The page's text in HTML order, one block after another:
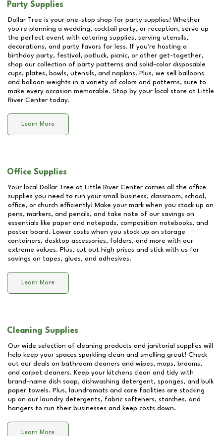
Party Supplies
Dollar Tree is your one-stop shop for party supplies! Whether
you're planning a wedding, cocktail party, or reception, serve up
the perfect event with catering supplies, serving utensils,
decorations, and party favors for less. If you're hosting a
birthday party, festival, potluck, picnic, or other get-together,
shop our collection of party patterns and solid-color disposable
cups, plates, bowls, utensils, and napkins. Plus, we sell balloons
and balloon weights in a variety of colors and patterns, sure to
make every occasion memorable. Stop by your local store at Little
River Center today.
Learn More
Office Supplies
Your local Dollar Tree at Little River Center carries all the office
supplies you need to run your small business, classroom, school,
office, or church efficiently! Make your mark when you stock up on
pens, markers, and pencils, and take note of our savings on
essentials like paper and notepads, composition notebooks, and
poster board. Lower costs when you stock up on storage
containers, desktop accessories, folders, and more with our
extreme values. Plus, cut out high prices and stick with us for
savings on tapes, glues, and adhesives.
Learn More
Cleaning Supplies
Our wide selection of cleaning products and janitorial supplies will
help keep your spaces sparkling clean and smelling great! Check
out our deals on bathroom cleaners and wipes, mops, brooms,
and carpet cleaners. Keep your kitchens clean and tidy with
brand-name dish soap, dishwashing detergent, sponges, and bulk
paper towels. Plus, laundromats and care facilities are stocking
up on our laundry detergents, fabric softeners, starches, and
hangers to run their businesses and keep costs down.
Learn More